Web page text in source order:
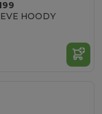
HOODY